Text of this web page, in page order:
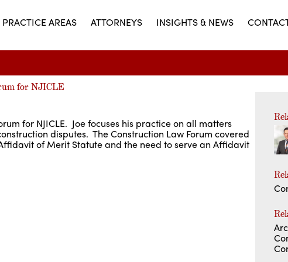
PRACTICE AREAS ATTORNEYS INSIGHTS & NEWS
for NJICLE
for NJICLE. Joe focuses his practice on all matters
disputes. The Construction Law Forum covered
of Merit Statute and the need to serve an Affidavit